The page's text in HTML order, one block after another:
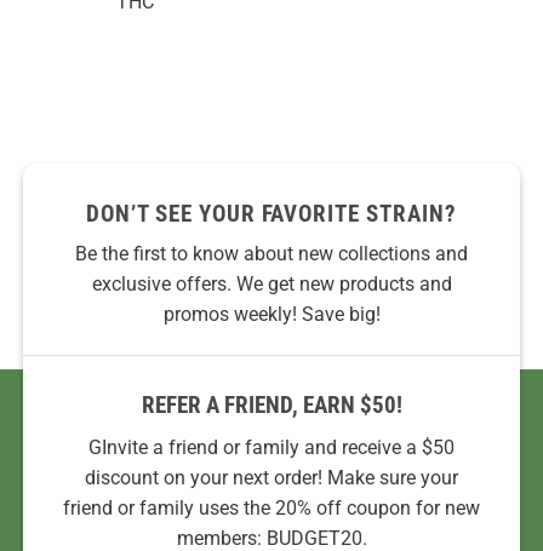
DON’T SEE YOUR FAVORITE STRAIN?
Be the first to know about new collections and
exclusive offers. We get new products and
promos weekly! Save big!
REFER A FRIEND, EARN $50!
GInvite a friend or family and receive a $50
discount on your next order! Make sure your
friend or family uses the 20% off coupon for new
members: BUDGET20.